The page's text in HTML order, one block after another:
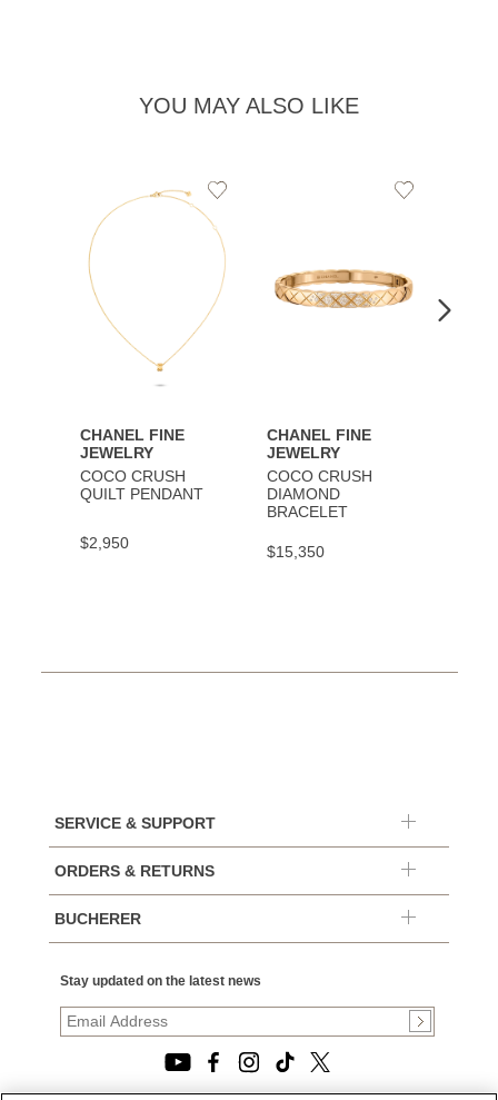
YOU MAY ALSO LIKE
CHANEL FINE
JEWELRY
COCO CRUSH
QUILT PENDANT
$2,950
Add
Wishlist
CHANEL FINE
JEWELRY
COCO CRUSH
DIAMOND
BRACELET
$15,350
Add
SERVICE & SUPPORT
ORDERS & RETURNS
BUCHERER
Stay updated on the latest news